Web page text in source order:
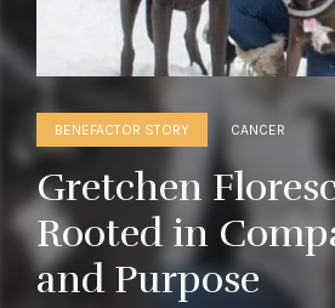
BENEFACTOR STORY CANCER
Gretchen
Rooted in
and Purpose